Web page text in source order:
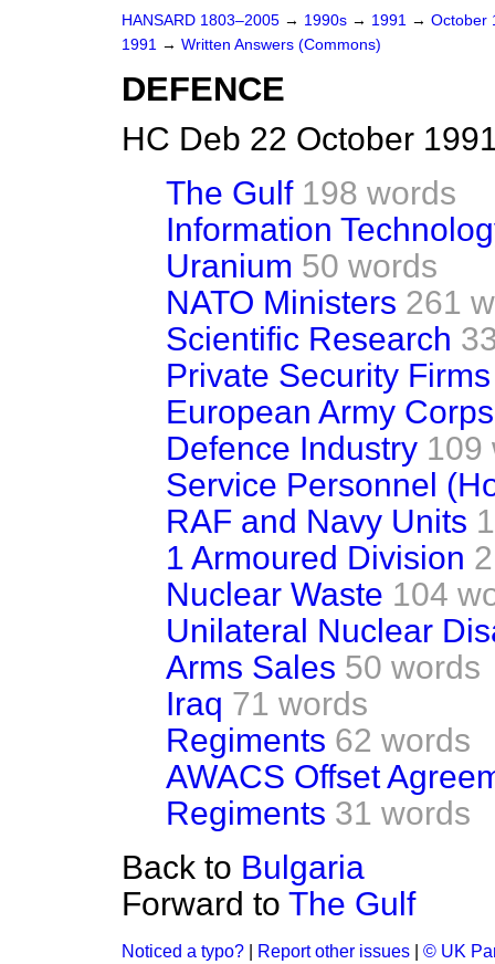
HANSARD 1803–2005 → 1990s → 1991 → October
1991 → Written Answers (Commons)
DEFENCE
HC Deb 22 October
The Gulf 198 words
Information
Uranium 50 words
NATO Ministers 261
Scientific Research
Private Security Firms
European Army Corps
Defence Industry 109
Service Personnel
RAF and Navy Units
1 Armoured Division
Nuclear Waste 104
Unilateral Nuclear
Arms Sales 50 words
Iraq 71 words
Regiments 62 words
AWACS Offset
Regiments 31 words
Back to Bulgaria
Forward to The Gulf
Noticed a typo? Report other issues © UK